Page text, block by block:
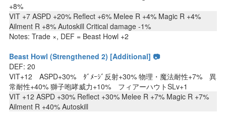
+8%
VIT +7 ASPD +20% Reflect +6% Melee R +4% Magic R +4%
Ailment R +8% Autoskill Critical damage -1%
Notes: Trade ×, DEF = Beast Howl +2
Beast Howl (Strengthened 2) [Additional] 📷
DEF: 20
VIT+12 ASPD+30% ﾀﾞﾒｰｼﾞ反射+30% 物理・魔法耐性+7% 異
常耐性+40% 獅子咆哮威力+10% フィアーハウトSLv+1
VIT +12 ASPD +30% Reflect +30% Melee R +7% Magic R +7%
Ailment R +40% Autoskill